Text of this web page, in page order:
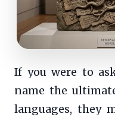
If you were to
name the
languages, they